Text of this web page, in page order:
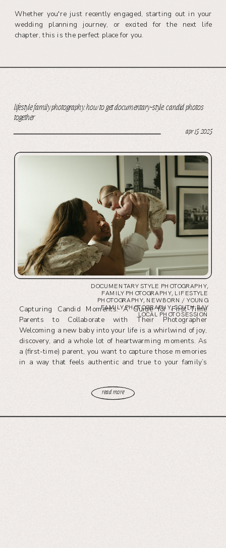
Whether you're just recently engaged, starting out in your
wedding planning journey, or excited for the next life
chapter, this is the perfect place for you.
lifestyle family photography: how to get documentary-style, candid photos
together
apr 15, 2025
DOCUMENTARY STYLE PHOTOGRAPHY,
FAMILY PHOTOGRAPHY, LIFESTYLE
PHOTOGRAPHY, NEWBORN / YOUNG
FAMILY PHOTOGRAPHY,SOUTH BAY
LOCAL PHOTO SESSION
Capturing Candid Moments: A Guide for First-Time
Parents to Collaborate with Their Photographer
Welcoming a new baby into your life is a whirlwind of joy,
discovery, and a whole lot of heartwarming moments. As
a (first-time) parent, you want to capture those memories
in a way that feels authentic and true to your family’s
read more